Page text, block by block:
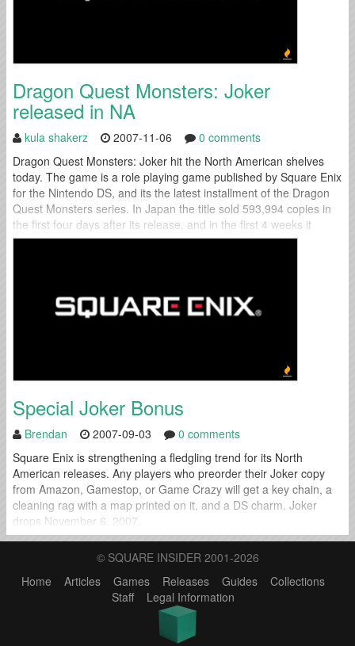
Dragon Quest Monsters: Joker
released in NA
kula shakerz 2007-11-06
0 comments
Dragon Quest Monsters: Joker hit the North American shelves
today. The game is a role playing game published by Square Enix
for the Nintendo DS, and its the latest installment of the Dragon
Quest Monsters series. In Japan the title sold 593,994 copies in
the first four days after its release, and in the first 4 weeks it
reached 1...
Special Joker Bonus
Brendan 2007-09-03
0 comments
Square Enix is strengthening a fledgling trend for its North
American releases. Any players who preorder their Joker copy
from Amazon, Gamestop, or Game Crazy will get a key chain, a
cleaning rag with a map printed on it, and a DS charm. Joker
drops November 6, 2007.
© SQUARE INSIDER 2001-2026
Home
Articles Games Releases Guides
Collections
Staff
Legal Information